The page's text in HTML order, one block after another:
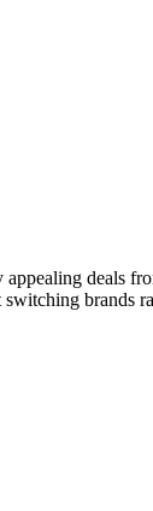
deals
brands